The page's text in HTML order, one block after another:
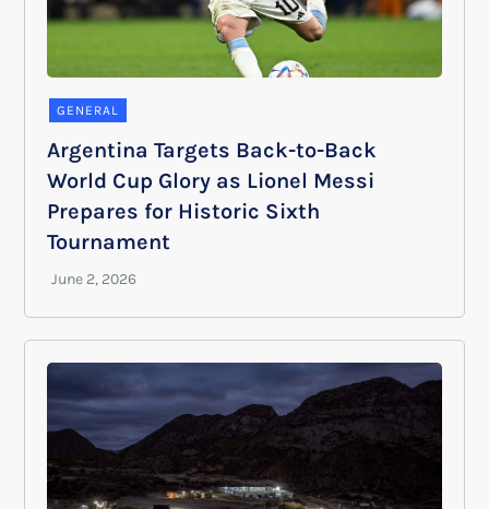
GENERAL
Argentina Targets Back-to-Back
World Cup Glory as Lionel Messi
Prepares for Historic Sixth
Tournament